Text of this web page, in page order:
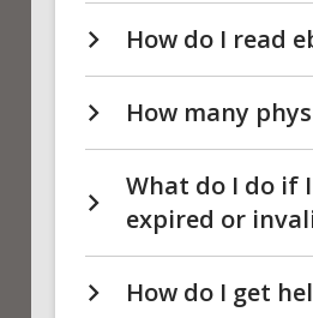
How do I read
How many
What do I do if
expired or
How do I get